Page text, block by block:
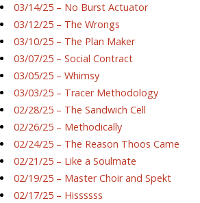
03/14/25 – No Burst Actuator
03/12/25 – The Wrongs
03/10/25 – The Plan Maker
03/07/25 – Social Contract
03/05/25 – Whimsy
03/03/25 – Tracer Methodology
02/28/25 – The Sandwich Cell
02/26/25 – Methodically
02/24/25 – The Reason Thoos Came
02/21/25 – Like a Soulmate
02/19/25 – Master Choir and Spekt
02/17/25 – Hissssss